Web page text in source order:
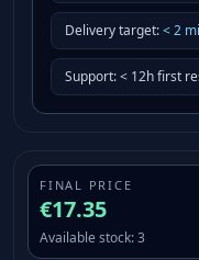
Delivery target:<2
Support:< 12h first
FINAL PRICE
€17.35
Available stock:3